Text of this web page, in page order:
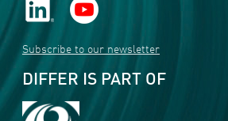
Subscribe to our newsletter
DIFFER IS PART OF